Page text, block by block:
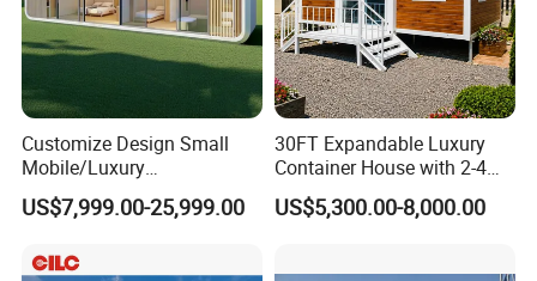
Customize Design Small
Mobile/Luxury
Prefabricated/Villa/Cabin/A
pple Capsule House
US$7,999.00-25,999.00
30FT Expandable Luxury
Container House with 2-4
Bedrooms and Premium
Interior Appliances
US$5,300.00-8,000.00